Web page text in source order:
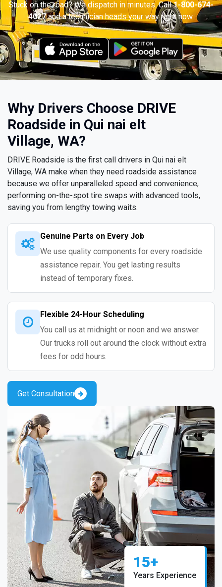
Stuck on the road? We dispatch in minutes. Call1-800-674-
4027and a technician heads your way right now.
Why Drivers Choose DRIVE
Roadside in Qui nai elt
Village, WA?
DRIVE Roadside is the first call drivers in Qui nai elt
Village, WA make when they need roadside assistance
because we offer unparalleled speed and convenience,
performing on-the-spot tire swaps with advanced tools,
saving you from lengthy towing waits.
Genuine Parts on Every Job
We use quality components for every roadside
assistance repair. You get lasting results
instead of temporary fixes.
Flexible 24-Hour Scheduling
You call us at midnight or noon and we answer.
Our trucks roll out around the clock without extra
fees for odd hours.
Get Consultation
15+
Years Experience